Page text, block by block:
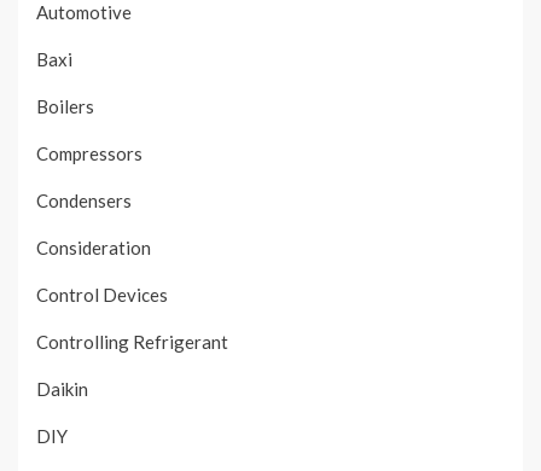
Automotive
Baxi
Boilers
Compressors
Condensers
Consideration
Control Devices
Controlling Refrigerant
Daikin
DIY